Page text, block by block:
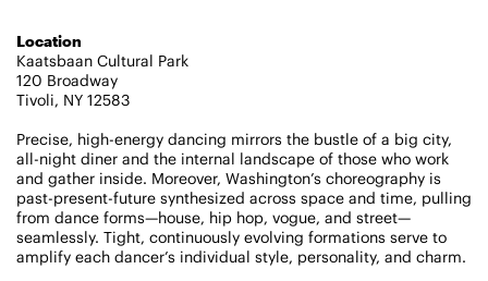
PERFORMANCES TAKE PLACE AT
Fri, August 14, 2026
8:00 PM
DANCE
On Tour
Works & Process on Tour
Guild Hall of East Hampton
Location
Kaatsbaan Cultural Park
120 Broadway
Tivoli, NY 12583
Precise, high-energy dancing mirrors the bustle of a big city,
all-night diner and the internal landscape of those who work
and gather inside. Moreover, Washington’s choreography is
past-present-future synthesized across space and time, pulling
from dance forms—house, hip hop, vogue, and street—
seamlessly. Tight, continuously evolving formations serve to
amplify each dancer’s individual style, personality, and charm.